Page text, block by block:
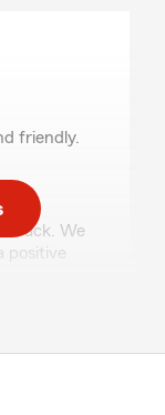
friendly.
We
positive